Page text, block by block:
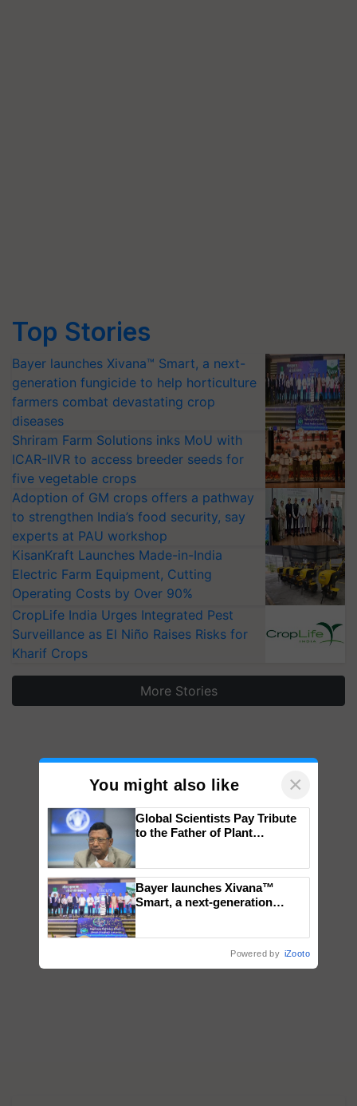
Top Stories
Bayer launches Xivana™ Smart, a next-
generation fungicide to help horticulture
farmers combat devastating crop
diseases
Shriram Farm Solutions inks MoU with
ICAR-IIVR to access breeder seeds for
five vegetable crops
Adoption of GM crops offers a pathway
to strengthen India’s food security, say
experts at PAU workshop
KisanKraft Launches Made-in-India
Electric Farm Equipment, Cutting
Operating Costs by Over 90%
CropLife India Urges Integrated Pest
Surveillance as El Niño Raises Risks for
Kharif Crops
More Stories
You might also like ×
Global Scientists Pay Tribute
to the Father of Plant
Bayer launches Xivana™
Smart, a next-generation
Powered by iZooto